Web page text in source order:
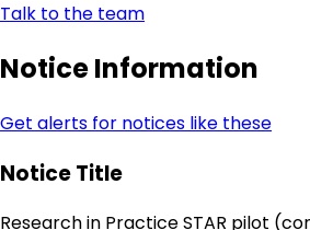
Talk to the team
Notice Information
Get alerts for notices like these
Notice Title
Research in Practice STAR pilot